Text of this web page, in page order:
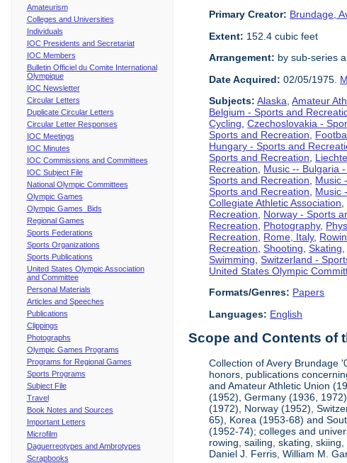
Amateurism
Colleges and Universities
Individuals
IOC Presidents and Secretariat
IOC Members
Bulletin Officiel du Comite International
Olympique
IOC Newsletter
Circular Letters
Duplicate Circular Letters
Circular Letter Responses
IOC Meetings
IOC Minutes
IOC Commissions and Committees
IOC Subject File
National Olympic Committees
Olympic Games
Olympic Games Bids
Regional Games
Sports Federations
Sports Organizations
Sports Publications
United States Olympic Association
and Committee
Personal Materials
Articles and Speeches
Publications
Clippings
Photographs
Olympic Games Programs
Programs for Regional Games
Sports Programs
Subject File
Travel
Book Notes and Sources
Important Letters
Microfilm
Daguerreotypes and Ambrotypes
Scrapbooks
Primary Creator: Brundage,
Extent: 152.4 cubic feet
Arrangement: by sub-series
Date Acquired: 02/05/1975.
Subjects: Alaska ,Amateur
Belgium - Sports and
Cycling ,Czechoslovakia -
Sports and Recreation
Hungary - Sports and
Sports and Recreation
Recreation
Music -- Bulgaria
Sports and Recreation
Music
Sports and Recreation
Music
Collegiate Athletic Association
Recreation
Norway - Sports
Recreation
Photography,
Recreation
Rome, Italy,
Recreation ,Shooting ,Skating
Swimming ,Switzerland -
United States Olympic
Formats/Genres: Papers
Languages: English
Scope and Contents of
Collection of Avery Brundage
honors, publications
and Amateur Athletic Union
(1952), Germany (1936,
(1972), Norway (1952),
65), Korea (1953-68) and
(1952-74); colleges and
rowing, sailing, skating,
Daniel J. Ferris, William M.